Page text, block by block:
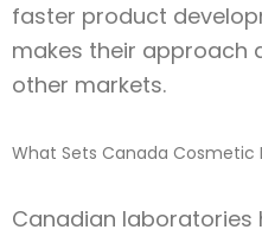
faster product
makes their approach
other markets.
What Sets Canada Cosmetic
Canadian